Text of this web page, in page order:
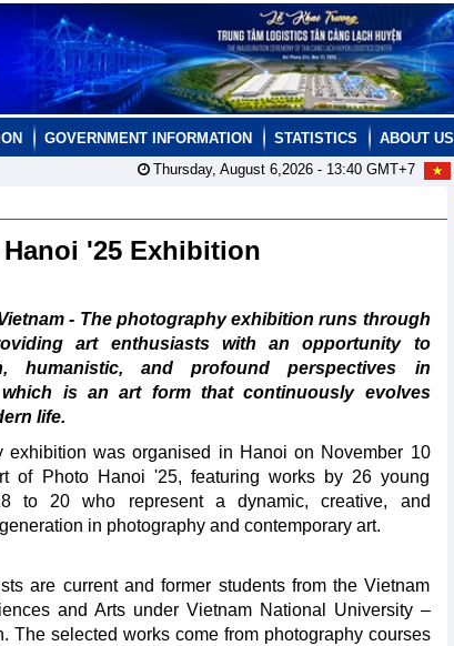
GOVERNMENT INFORMATION STATISTICS
ABOUT US
Thursday, August 6,2026 - 13:40GMT+7
'25 Exhibition
- The photography exhibition runs through
art enthusiasts with an opportunity to
humanistic, and profound perspectives in
which is an art form that continuously evolves
life.
exhibition was organised in Hanoi on November 10
of Photo Hanoi '25, featuring works by 26 young
to 20 who represent a dynamic, creative, and
in photography and contemporary art.
are current and former students from the Vietnam
and Arts under Vietnam National University –
The selected works come from photography courses